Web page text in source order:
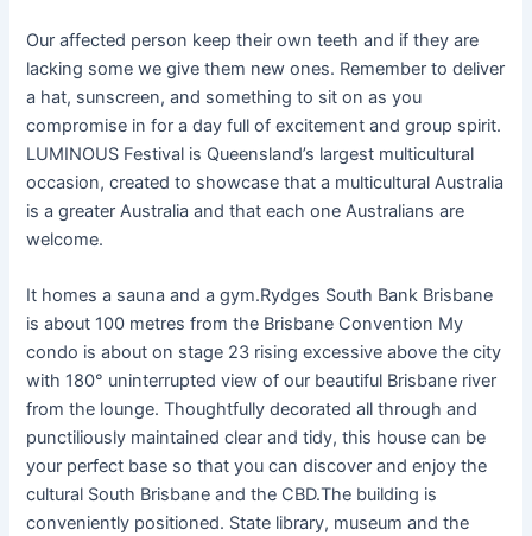
Our affected person keep their own teeth and if they are
lacking some we give them new ones. Remember to deliver
a hat, sunscreen, and something to sit on as you
compromise in for a day full of excitement and group spirit.
LUMINOUS Festival is Queensland’s largest multicultural
occasion, created to showcase that a multicultural Australia
is a greater Australia and that each one Australians are
welcome.
It homes a sauna and a gym.Rydges South Bank Brisbane
is about 100 metres from the Brisbane Convention My
condo is about on stage 23 rising excessive above the city
with 180° uninterrupted view of our beautiful Brisbane river
from the lounge. Thoughtfully decorated all through and
punctiliously maintained clear and tidy, this house can be
your perfect base so that you can discover and enjoy the
cultural South Brisbane and the CBD.The building is
conveniently positioned. State library, museum and the